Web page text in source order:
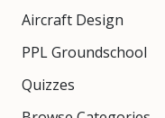
Aircraft Design
PPL Groundschool
Quizzes